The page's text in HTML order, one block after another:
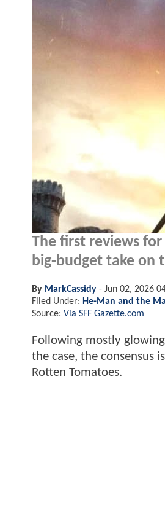
The first reviews
big-budget take on
By MarkCassidy - Jun 02, 2026
Filed Under: He-Man and the
Source: Via SFF Gazette.com
Following mostly
the case, the consensus
Rotten Tomatoes.